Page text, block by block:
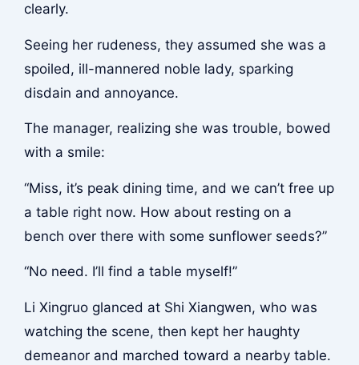
clearly.
Seeing her rudeness, they assumed she was a
spoiled, ill-mannered noble lady, sparking
disdain and annoyance.
The manager, realizing she was trouble, bowed
with a smile:
“Miss, it’s peak dining time, and we can’t free up
a table right now. How about resting on a
bench over there with some sunflower seeds?”
“No need. I’ll find a table myself!”
Li Xingruo glanced at Shi Xiangwen, who was
watching the scene, then kept her haughty
demeanor and marched toward a nearby table.